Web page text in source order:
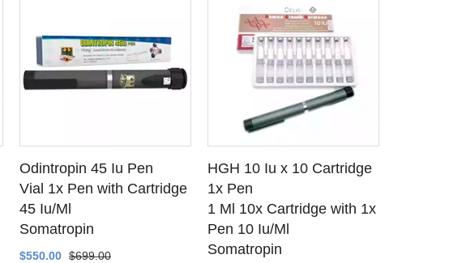
SEE DETAILS
Odintropin 45 Iu Pen
Vial 1x Pen with Cartridge
45 Iu/Ml
Somatropin
$550.00 $699.00
SEE DETAILS
HGH 10 Iu x 10 Cartridge
1x Pen
1 Ml 10x Cartridge with 1x
Pen 10 Iu/Ml
Somatropin